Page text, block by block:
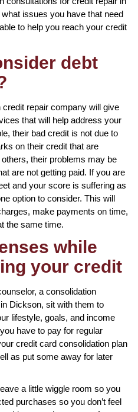
issues you have that need
to help you reach your credit
debt
repair company will give
that will help address your
their bad credit is not due to
on their credit that are
their problems may be
are not getting paid. If you are
and your score is suffering as
option to consider. This will
make payments on time,
the same time.
while
your credit
a consolidation
Dickson, sit with them to
lifestyle, goals, and income
have to pay for regular
credit card consolidation plan
as put some away for later
a little wiggle room so you
purchases so you don’t feel